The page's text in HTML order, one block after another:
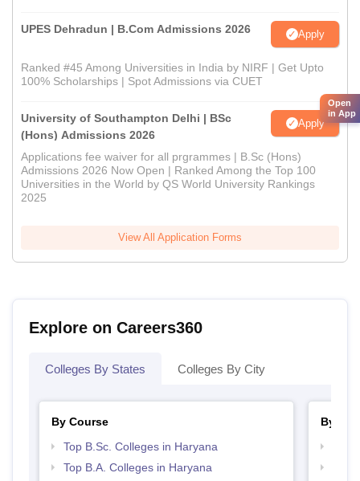
UPES Dehradun | B.Com Admissions 2026 Apply
Ranked #45 Among Universities in India by NIRF | Get Upto
100% Scholarships | Spot Admissions via CUET
University of Southampton Delhi | BSc
(Hons) Admissions 2026
Apply
Applications fee waiver for all prgrammes | B.Sc (Hons)
Admissions 2026 Now Open | Ranked Among the Top 100
Universities in the World by QS World University Rankings
2025
View All Application Forms
Explore on Careers360
Colleges By States Colleges By City
By Course
Top B.Sc. Colleges in Haryana
Top B.A. Colleges in Haryana
By
Open
in App